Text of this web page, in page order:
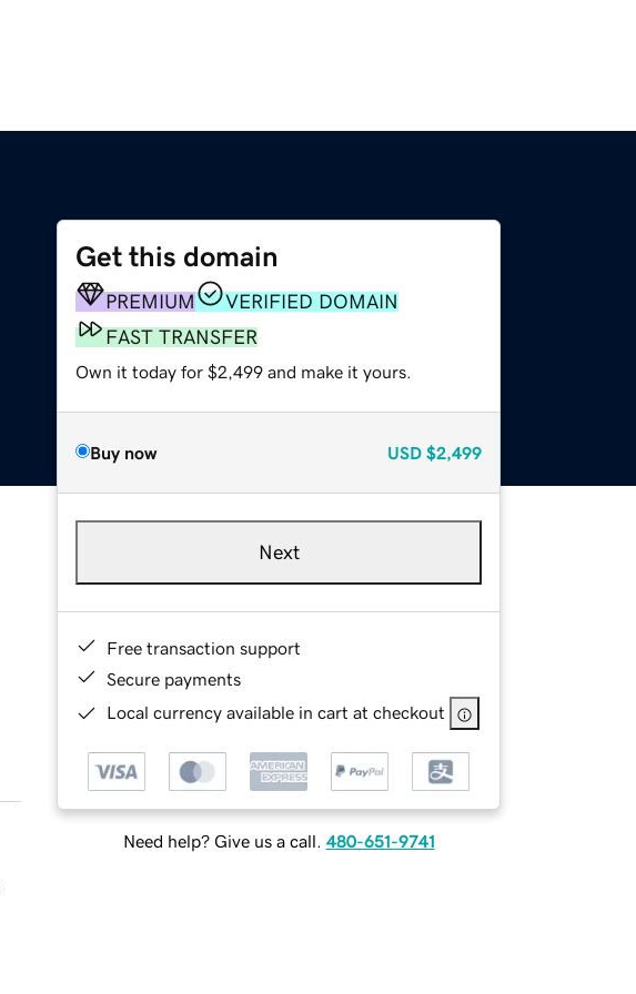
Get this domain
PREMIUM
VERIFIED DOMAIN
FAST TRANSFER
Own it today for $2,499 and make it yours.
Buy now USD $2,499
Next
Free transaction support
Secure payments
Local currency available in cart at checkout
Need help? Give us a call. 480-651-9741